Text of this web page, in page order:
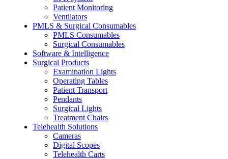
Patient Monitoring
Ventilators
PMLS & Surgical Consumables
PMLS Consumables
Surgical Consumables
Software & Intelligence
Surgical Products
Examination Lights
Operating Tables
Patient Transport
Pendants
Surgical Lights
Treatment Chairs
Telehealth Solutions
Cameras
Digital Scopes
Telehealth Carts